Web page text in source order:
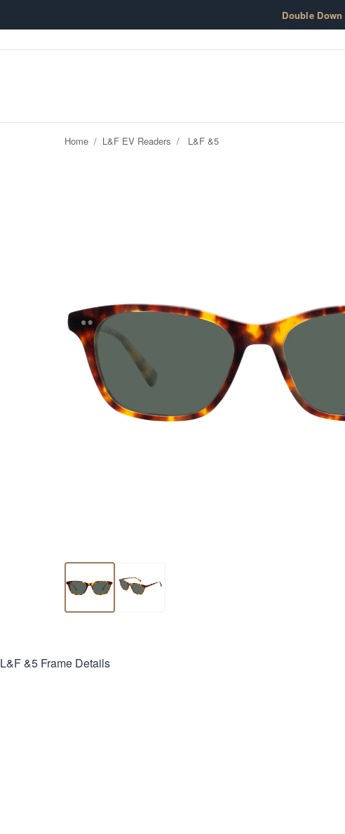
Double Down
Home / L&F EV Readers / L&F &5
L&F &5 Frame Details